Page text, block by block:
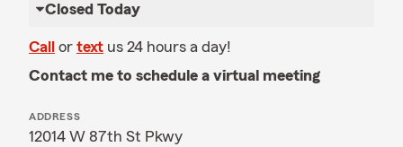
Closed Today
Call or text us 24 hours a day!
Contact me to schedule a virtual meeting
ADDRESS
12014 W 87th St Pkwy